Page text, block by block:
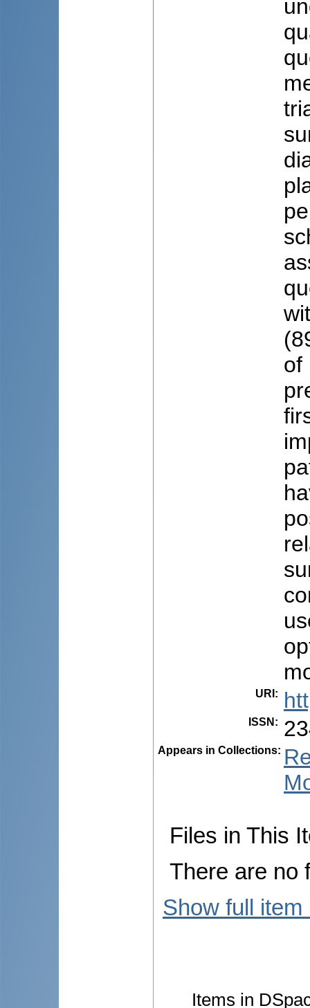
of
URI :
ISSN :
Appears in Collections:
Files in This
There are no
Show full item
Items in